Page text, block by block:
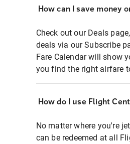
How can I save money
Check out our Deals
deals via our Subscribe
Fare Calendar will show
you find the right airfare
How do I use Flight
No matter where you're
can be redeemed at all